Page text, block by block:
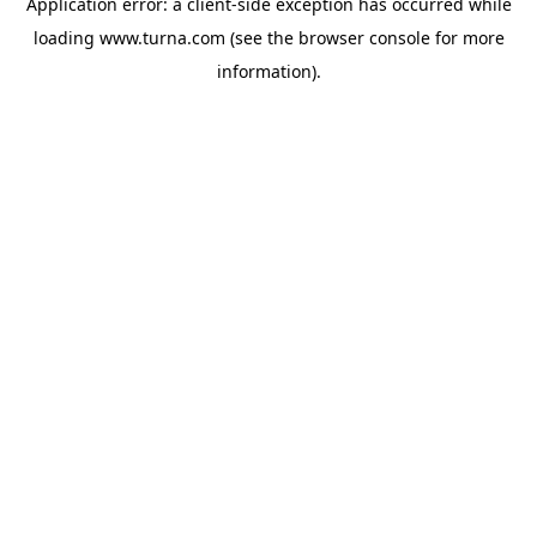
loading www.turna.com (see the browser consolefor more
information).